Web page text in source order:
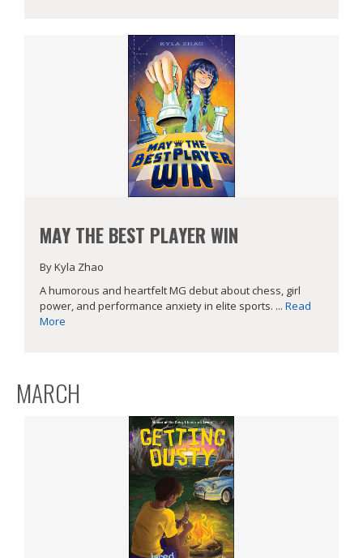
MAY THE BEST PLAYER WIN
By Kyla Zhao
A humorous and heartfelt MG debut about chess, girl
power, and performance anxiety in elite sports. ... Read
More
MARCH